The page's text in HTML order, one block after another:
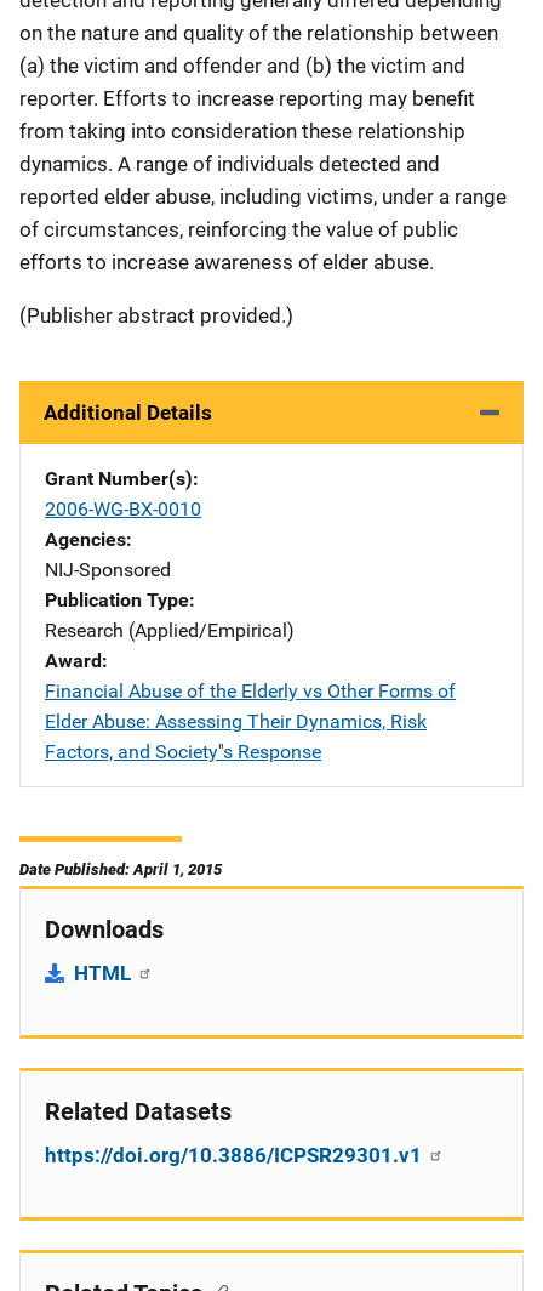
on the nature and quality of the relationship between
(a) the victim and offender and (b) the victim and
reporter. Efforts to increase reporting may benefit
from taking into consideration these relationship
dynamics. A range of individuals detected and
reported elder abuse, including victims, under a range
of circumstances, reinforcing the value of public
efforts to increase awareness of elder abuse.
(Publisher abstract provided.)
Additional Details
Grant Number(s)
2006-WG-BX-0010
Agencies
NIJ-Sponsored
Publication Type
Research (Applied/Empirical)
Award
Financial Abuse of the Elderly vs Other Forms of
Elder Abuse: Assessing Their Dynamics, Risk
Factors, and Society''s Response
Date Published: April 1, 2015
Downloads
HTML
Related Datasets
https://doi.org/10.3886/ICPSR29301.v1